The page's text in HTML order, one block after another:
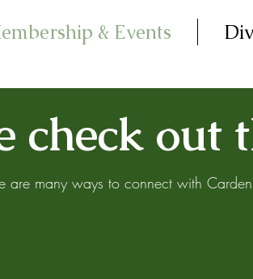
& Events
check out
are many ways to connect with